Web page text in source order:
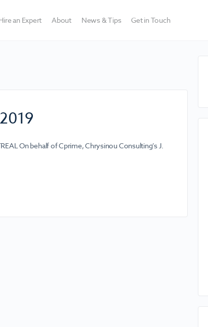
an Expert About News & Tips Get in Touch
On behalf of Cprime, Chrysinou Consulting’s J.